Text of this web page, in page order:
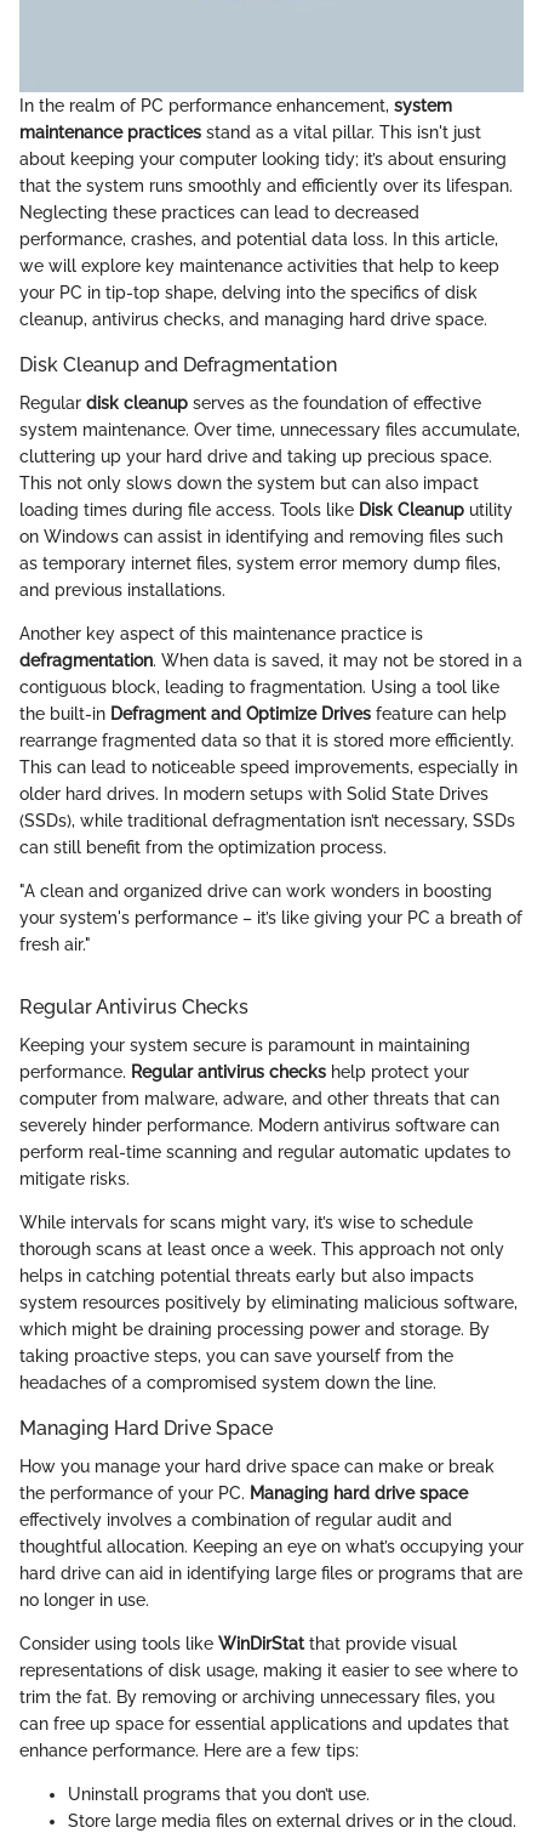
In the realm of PC performance enhancement, system
maintenance practices stand as a vital pillar. This isn't just
about keeping your computer looking tidy; it’s about ensuring
that the system runs smoothly and efficiently over its lifespan.
Neglecting these practices can lead to decreased
performance, crashes, and potential data loss. In this article,
we will explore key maintenance activities that help to keep
your PC in tip-top shape, delving into the specifics of disk
cleanup, antivirus checks, and managing hard drive space.
Disk Cleanup and Defragmentation
Regular disk cleanup serves as the foundation of effective
system maintenance. Over time, unnecessary files accumulate,
cluttering up your hard drive and taking up precious space.
This not only slows down the system but can also impact
loading times during file access. Tools like Disk Cleanup utility
on Windows can assist in identifying and removing files such
as temporary internet files, system error memory dump files,
and previous installations.
Another key aspect of this maintenance practice is
defragmentation. When data is saved, it may not be stored in a
contiguous block, leading to fragmentation. Using a tool like
the built-in Defragment and Optimize Drives feature can help
rearrange fragmented data so that it is stored more efficiently.
This can lead to noticeable speed improvements, especially in
older hard drives. In modern setups with Solid State Drives
(SSDs), while traditional defragmentation isn’t necessary, SSDs
can still benefit from the optimization process.
"A clean and organized drive can work wonders in boosting
your system's performance – it’s like giving your PC a breath of
fresh air."
Regular Antivirus Checks
Keeping your system secure is paramount in maintaining
performance. Regular antivirus checks help protect your
computer from malware, adware, and other threats that can
severely hinder performance. Modern antivirus software can
perform real-time scanning and regular automatic updates to
mitigate risks.
While intervals for scans might vary, it’s wise to schedule
thorough scans at least once a week. This approach not only
helps in catching potential threats early but also impacts
system resources positively by eliminating malicious software,
which might be draining processing power and storage. By
taking proactive steps, you can save yourself from the
headaches of a compromised system down the line.
Managing Hard Drive Space
How you manage your hard drive space can make or break
the performance of your PC. Managing hard drive space
effectively involves a combination of regular audit and
thoughtful allocation. Keeping an eye on what’s occupying your
hard drive can aid in identifying large files or programs that are
no longer in use.
Consider using tools like WinDirStatthat provide visual
representations of disk usage, making it easier to see where to
trim the fat. By removing or archiving unnecessary files, you
can free up space for essential applications and updates that
enhance performance. Here are a few tips:
Uninstall programs that you don’t use.
Store large media files on external drives or in the cloud.